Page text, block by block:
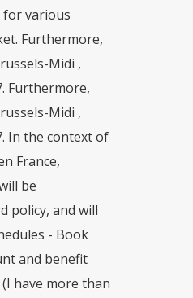
for various
Furthermore,
Midi ,
Furthermore,
Midi ,
In the context of
France,
be
policy, and will
- Book
and benefit
have more than